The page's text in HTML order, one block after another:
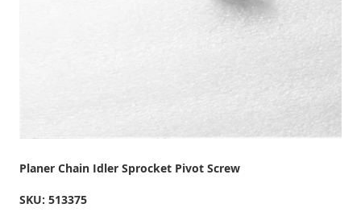
Planer Chain Idler Sprocket Pivot Screw
SKU: SKU
513375
513375